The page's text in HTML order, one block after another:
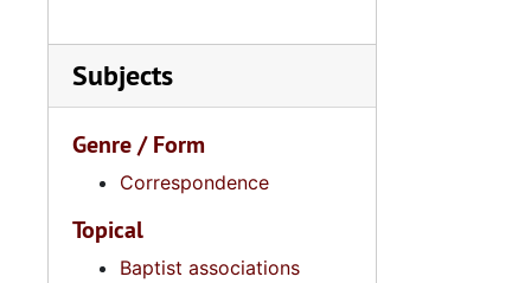
Subjects
Genre / Form
Correspondence
Topical
Baptist associations